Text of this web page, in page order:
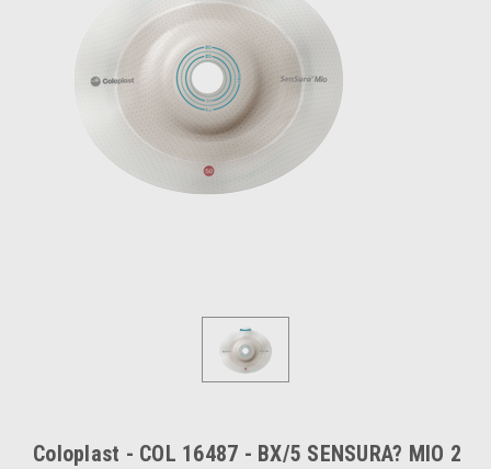
Coloplast - COL 16487 - BX/5 SENSURA? MIO 2